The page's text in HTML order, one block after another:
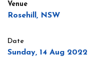
Venue
Rosehill, NSW
Date
Sunday, 14 Aug 2022